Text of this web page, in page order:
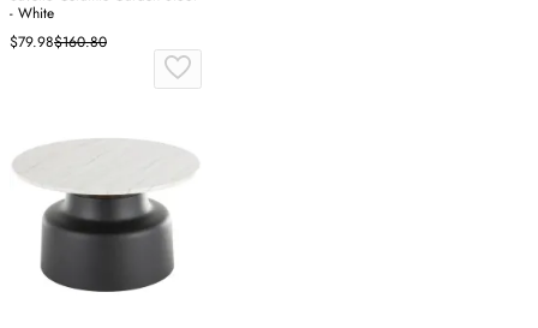
- White
$79.98$160.80